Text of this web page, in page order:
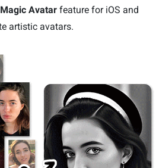
Avatarfeature for iOS and
artistic avatars.